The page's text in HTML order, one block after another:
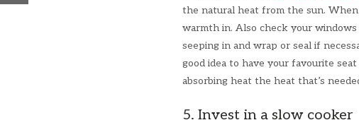
the natural heat from the sun.
warmth in. Also check your
seeping in and wrap or seal if
good idea to have your favourite
absorbing heat the heat that’s
5. Invest in a slow cooker